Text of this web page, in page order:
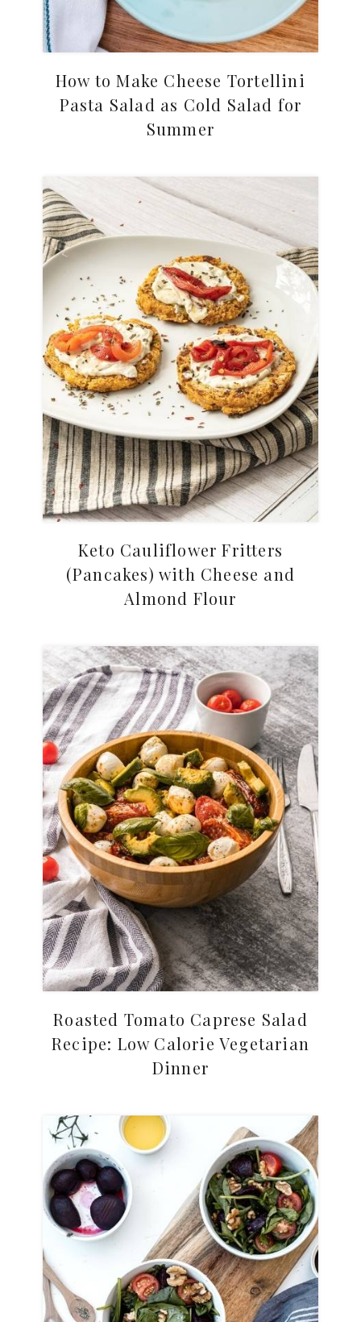
How to Make Cheese Tortellini
Pasta Salad as Cold Salad for
Summer
Keto Cauliflower Fritters
(Pancakes) with Cheese and
Almond Flour
Roasted Tomato Caprese Salad
Recipe: Low Calorie Vegetarian
Dinner